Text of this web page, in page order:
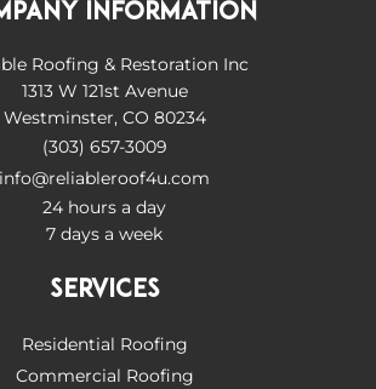
INFORMATION
Roofing & Restoration Inc
1313 W 121st Avenue
Westminster, CO 80234
(303) 657-3009
info@reliableroof4u.com
24 hours a day
7 days a week
SERVICES
Residential Roofing
Commercial Roofing